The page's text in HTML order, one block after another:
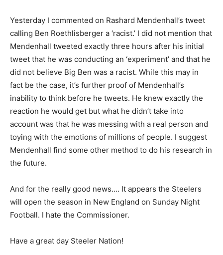
Yesterday I commented on Rashard Mendenhall’s tweet
calling Ben Roethlisberger a ‘racist.’ I did not mention that
Mendenhall tweeted exactly three hours after his initial
tweet that he was conducting an ‘experiment’ and that he
did not believe Big Ben was a racist. While this may in
fact be the case, it’s further proof of Mendenhall’s
inability to think before he tweets. He knew exactly the
reaction he would get but what he didn’t take into
account was that he was messing with a real person and
toying with the emotions of millions of people. I suggest
Mendenhall find some other method to do his research in
the future.
And for the really good news…. It appears the Steelers
will open the season in New England on Sunday Night
Football. I hate the Commissioner.
Have a great day Steeler Nation!